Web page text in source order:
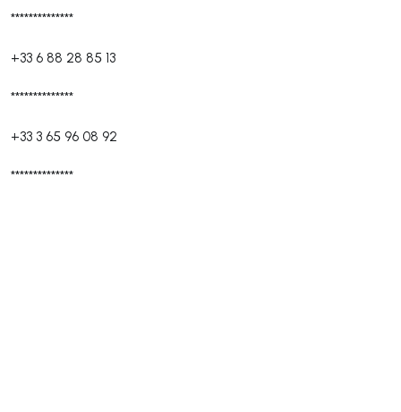
**************
+33 6 88 28 85 13
**************
+33 3 65 96 08 92
**************